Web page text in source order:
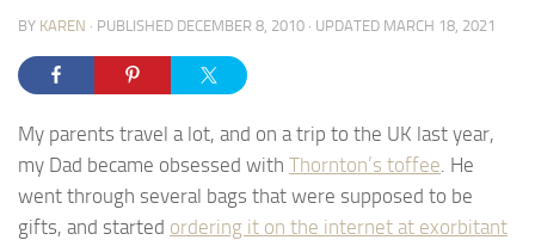
BY KAREN · PUBLISHED DECEMBER 8, 2010 · UPDATED MARCH 18, 2021
My parents travel a lot, and on a trip to the UK last year,
my Dad became obsessed with Thornton’s toffee . He
went through several bags that were supposed to be
gifts, and started ordering it on the internet at exorbitant